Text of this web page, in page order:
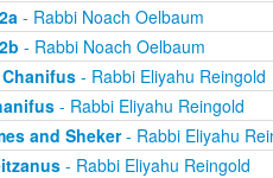
- Rabbi Noach Oelbaum
- Rabbi Noach Oelbaum
- Rabbi Eliyahu Reingold
- Rabbi Eliyahu Reingold
and Sheker- Rabbi Eliyahu
- Rabbi Eliyahu Reingold